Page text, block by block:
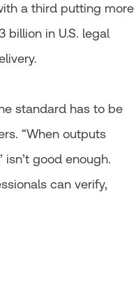
a third putting more
billion in U.S. legal
standard has to be
“When outputs
good enough.
can verify,